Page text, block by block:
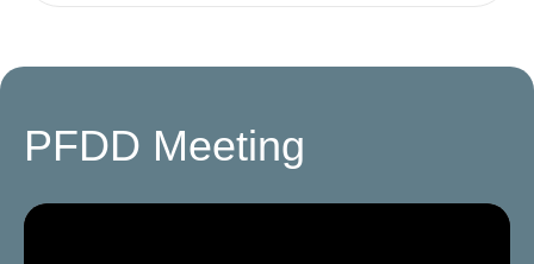
PFDD Meeting